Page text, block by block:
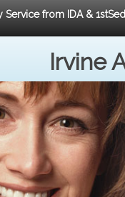
from IDA &
Irvine